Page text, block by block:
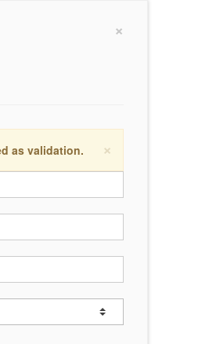
×
×
as validation.